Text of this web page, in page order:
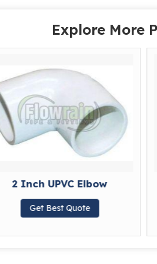
Explore More
2 Inch UPVC Elbow
Get Best Quote